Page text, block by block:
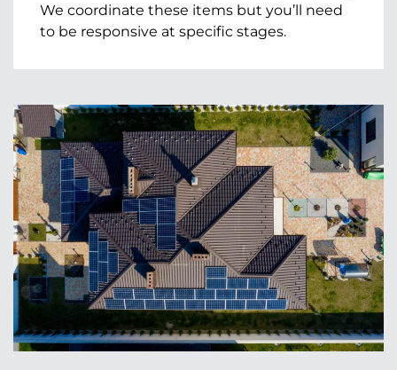
We coordinate these items but you’ll need
to be responsive at specific stages.